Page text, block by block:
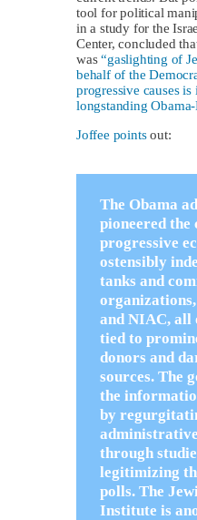
tool for political
in a study for the
Center, concluded
was“gaslighting of
behalf of the
progressive causes
longstanding
Joffee pointsout:
The Obama
pioneered the
progressive
ostensibly
tanks and
and NIAC, all
tied to
donors and
sources. The
the
by
through
legitimizing
polls. The
Institute is